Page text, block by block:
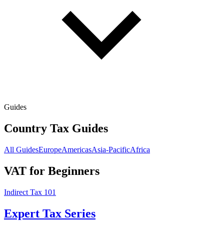
Guides
Country Tax Guides
All GuidesEuropeAmericasAsia-PacificAfrica
VAT for Beginners
Indirect Tax 101
Expert Tax Series